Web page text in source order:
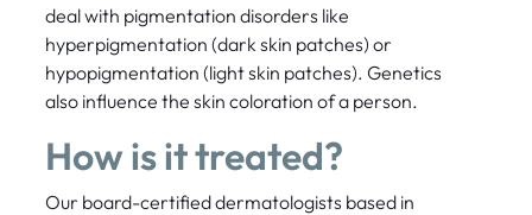
deal with pigmentation disorders like
hyperpigmentation (dark skin patches) or
hypopigmentation (light skin patches). Genetics
also influence the skin coloration of a person.
How is it treated?
Our board-certified dermatologists based in